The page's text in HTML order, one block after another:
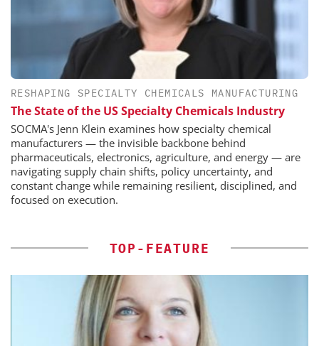
RESHAPING SPECIALTY CHEMICALS MANUFACTURING
The State of the US Specialty Chemicals Industry
SOCMA's Jenn Klein examines how specialty chemical
manufacturers — the invisible backbone behind
pharmaceuticals, electronics, agriculture, and energy — are
navigating supply chain shifts, policy uncertainty, and
constant change while remaining resilient, disciplined, and
focused on execution.
TOP-FEATURE